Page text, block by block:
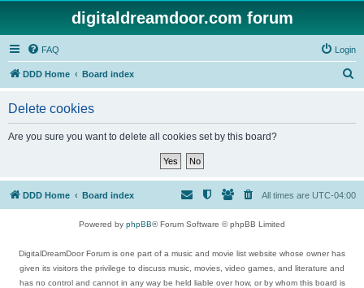
digitaldreamdoor.com forum
FAQ Login
DDD Home Board index
Delete cookies
Are you sure you want to delete all cookies set by this board?
DDD Home Board index All times are UTC-04:00
Powered by phpBB® Forum Software © phpBB Limited
DigitalDreamDoor Forum is one part of a music and movie list website whose owner has
given its visitors the privilege to discuss music, movies, video games, and literature and
has no control and cannot in any way be held liable over how, or by whom this board is